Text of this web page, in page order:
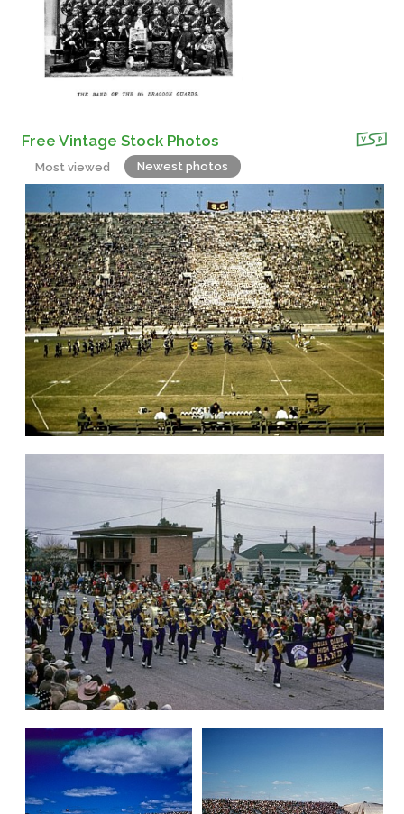
Free Vintage Stock Photos
Most viewed Newest photos